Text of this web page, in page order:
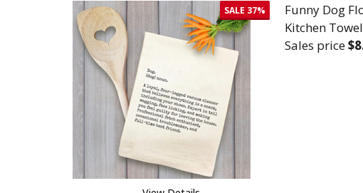
SALE 37%
Funny Dog
Kitchen Towel
Sales price